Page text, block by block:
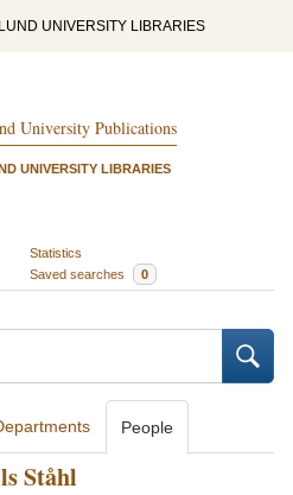
LUND UNIVERSITY LIBRARIES
University Publications
UNIVERSITY LIBRARIES
Statistics
Saved searches 0
People
Ståhl